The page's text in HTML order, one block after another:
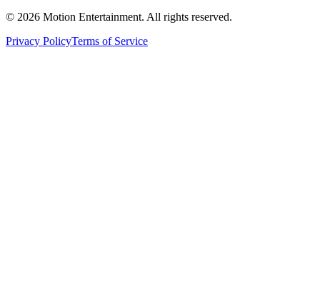
© 2026 Motion Entertainment. All rights reserved.
Privacy PolicyTerms of Service